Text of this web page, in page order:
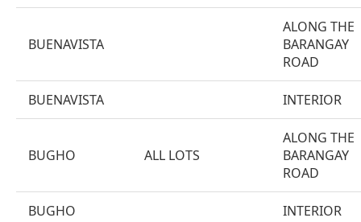
BUENAVISTA
ALONG THE
BARANGAY
ROAD
BUENAVISTA INTERIOR
BUGHO ALL LOTS
ALONG THE
BARANGAY
ROAD
BUGHO INTERIOR